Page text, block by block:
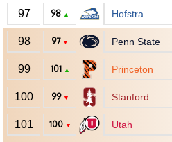
97 98 ▲ Hofstra
98 97 ▼ Penn State
99 101 ▲ Princeton
100 99 ▼ Stanford
101 100 ▼ Utah